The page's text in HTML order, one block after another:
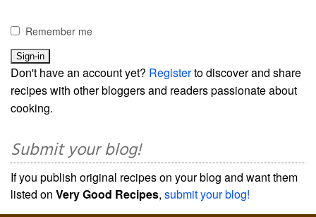
Remember me
Don't have an account yet? Registerto discover and share
recipes with other bloggers and readers passionate about
cooking.
Submit your blog!
If you publish original recipes on your blog and want them
listed on Very Good Recipes, submit your blog!